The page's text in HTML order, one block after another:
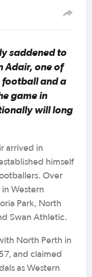
saddened to
Adair, one of
football and a
game in
will long
arrived in
himself
Over
Western
Park, North
Swan Athletic.
North Perth in
and claimed
as Western